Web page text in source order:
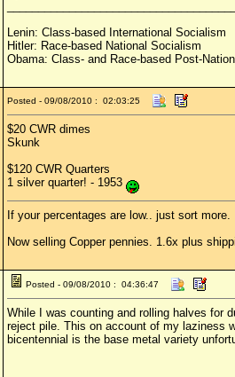
Lenin: Class-based International Socialism
Hitler: Race-based National Socialism
Obama: Class- and Race-based Post-
Posted - 09/08/2010 : 02:03:25
$20 CWR dimes
Skunk
$120 CWR Quarters
1 silver quarter! - 1953
If your percentages are low.. just sort
Now selling Copper pennies. 1.6x plus
Posted - 09/08/2010 : 04:36:47
While I was counting and rolling halves for
reject pile. This on account of my laziness
bicentennial is the base metal variety